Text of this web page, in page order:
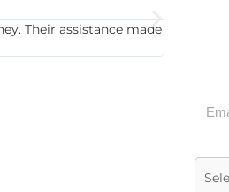
Their assistance made
“Very